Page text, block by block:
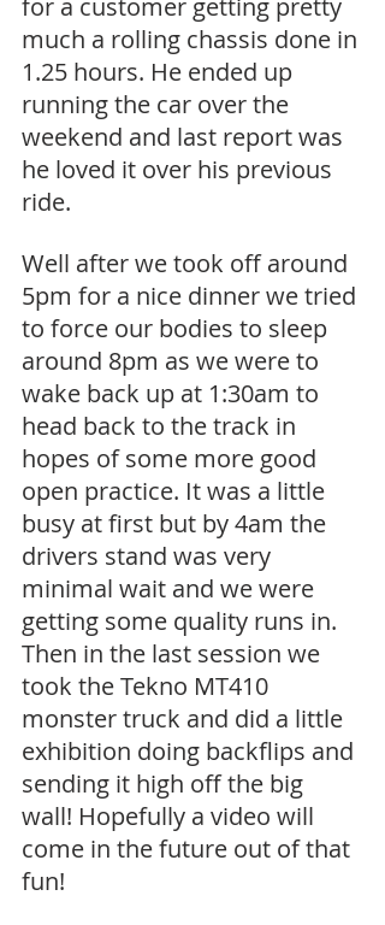
for a customer getting pretty
much a rolling chassis done in
1.25 hours. He ended up
running the car over the
weekend and last report was
he loved it over his previous
ride.
Well after we took off around
5pm for a nice dinner we tried
to force our bodies to sleep
around 8pm as we were to
wake back up at 1:30am to
head back to the track in
hopes of some more good
open practice. It was a little
busy at first but by 4am the
drivers stand was very
minimal wait and we were
getting some quality runs in.
Then in the last session we
took the Tekno MT410
monster truck and did a little
exhibition doing backflips and
sending it high off the big
wall! Hopefully a video will
come in the future out of that
fun!